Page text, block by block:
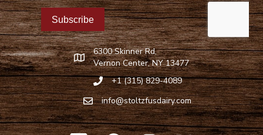
Find Stoltzfus Dairy on Google Maps
6300 Skinner Rd,
Vernon Center, NY 13477
Call Stoltzfus Dairy at 315-829-4089
+1 (315) 829-4089
Email Stoltzfus Dairy atinfo@stoltzfusdairy.com
info@stoltzfusdairy.com